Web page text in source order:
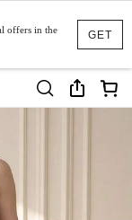
GET
offers in the